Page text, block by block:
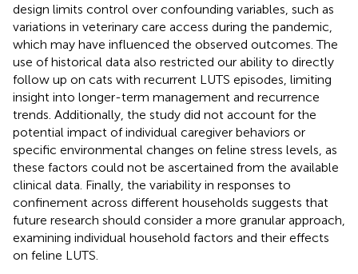
design limits control over confounding variables, such as
variations in veterinary care access during the pandemic,
which may have influenced the observed outcomes. The
use of historical data also restricted our ability to directly
follow up on cats with recurrent LUTS episodes, limiting
insight into longer-term management and recurrence
trends. Additionally, the study did not account for the
potential impact of individual caregiver behaviors or
specific environmental changes on feline stress levels, as
these factors could not be ascertained from the available
clinical data. Finally, the variability in responses to
confinement across different households suggests that
future research should consider a more granular approach,
examining individual household factors and their effects
on feline LUTS.